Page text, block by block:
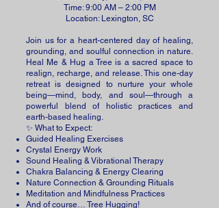
Time: 9:00 AM – 2:00 PM
Location: Lexington, SC
Join us for a heart-centered day of healing,
grounding, and soulful connection in nature.
Heal Me & Hug a Tree is a sacred space to
realign, recharge, and release. This one-day
retreat is designed to nurture your whole
being—mind, body, and soul—through a
powerful blend of holistic practices and
earth-based healing.
✨ What to Expect:
Guided Healing Exercises
Crystal Energy Work
Sound Healing & Vibrational Therapy
Chakra Balancing & Energy Clearing
Nature Connection & Grounding Rituals
Meditation and Mindfulness Practices
And of course… Tree Hugging!